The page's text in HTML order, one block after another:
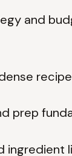
and
prep
ingredient